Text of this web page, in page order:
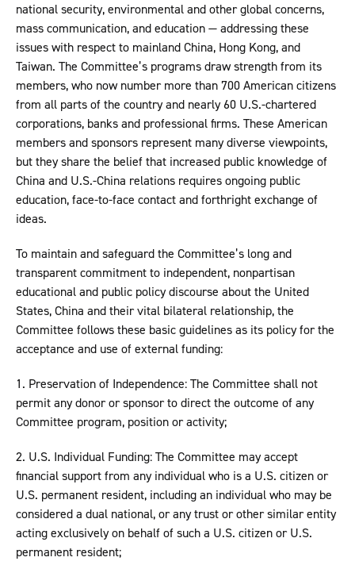
national security, environmental and other global concerns,
mass communication, and education — addressing these
issues with respect to mainland China, Hong Kong, and
Taiwan. The Committee’s programs draw strength from its
members, who now number more than 700 American citizens
from all parts of the country and nearly 60 U.S.-chartered
corporations, banks and professional firms. These American
members and sponsors represent many diverse viewpoints,
but they share the belief that increased public knowledge of
China and U.S.-China relations requires ongoing public
education, face-to-face contact and forthright exchange of
ideas.
To maintain and safeguard the Committee’s long and
transparent commitment to independent, nonpartisan
educational and public policy discourse about the United
States, China and their vital bilateral relationship, the
Committee follows these basic guidelines as its policy for the
acceptance and use of external funding:
1. Preservation of Independence: The Committee shall not
permit any donor or sponsor to direct the outcome of any
Committee program, position or activity;
2. U.S. Individual Funding: The Committee may accept
financial support from any individual who is a U.S. citizen or
U.S. permanent resident, including an individual who may be
considered a dual national, or any trust or other similar entity
acting exclusively on behalf of such a U.S. citizen or U.S.
permanent resident;